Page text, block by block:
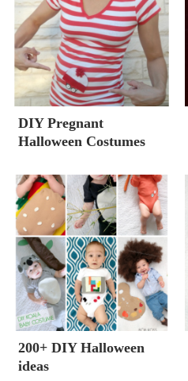
DIY Pregnant
Halloween Costumes
200+ DIY Halloween
ideas